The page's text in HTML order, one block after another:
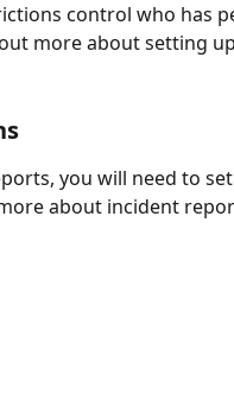
control who has
more about setting
you will need to
about incident